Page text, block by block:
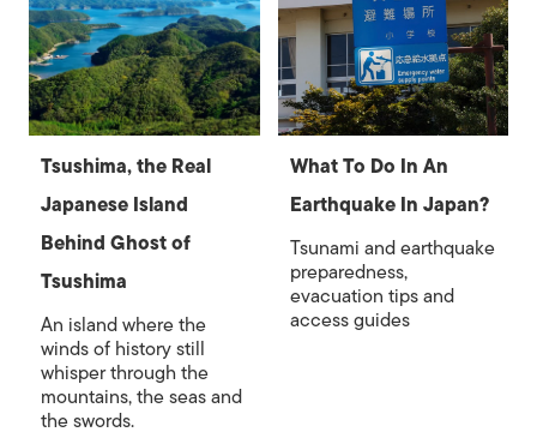
Tsushima, the Real
Japanese Island
Behind Ghost of
Tsushima
An island where the
winds of history still
whisper through the
mountains, the seas and
the swords.
What To Do In An
Earthquake In Japan?
Tsunami and earthquake
preparedness,
evacuation tips and
access guides